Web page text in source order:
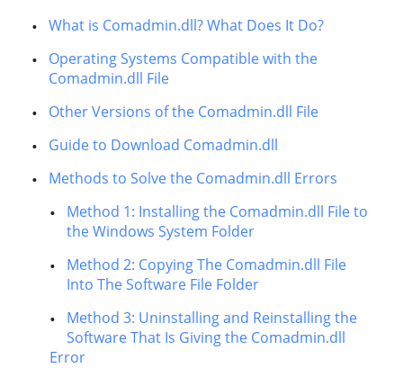
What is Comadmin.dll? What Does It Do?
Operating Systems Compatible with the
Comadmin.dll File
Other Versions of the Comadmin.dll File
Guide to Download Comadmin.dll
Methods to Solve the Comadmin.dll Errors
Method 1: Installing the Comadmin.dll File to
the Windows System Folder
Method 2: Copying The Comadmin.dll File
Into The Software File Folder
Method 3: Uninstalling and Reinstalling the
Software That Is Giving the Comadmin.dll
Error